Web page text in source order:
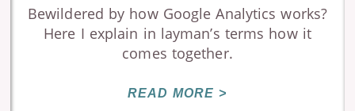
Bewildered by how Google Analytics works?
Here I explain in layman’s terms how it
comes together.
READ MORE >